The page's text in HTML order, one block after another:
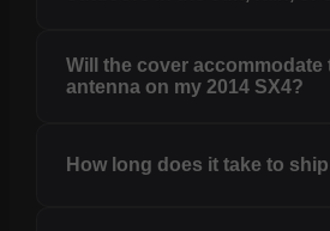
Will the cover accommodate
antenna on my 2014 SX4?
How long does it take to